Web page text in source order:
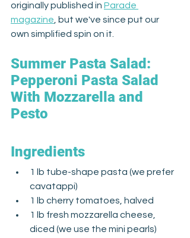
originally published in Parade
magazine , but we've since put our
own simplified spin on it.
Summer Pasta Salad:
Pepperoni Pasta Salad
With Mozzarella and
Pesto
Ingredients
1 lb tube-shape pasta (we prefer
cavatappi)
1 lb cherry tomatoes, halved
1 lb fresh mozzarella cheese,
diced (we use the mini pearls)